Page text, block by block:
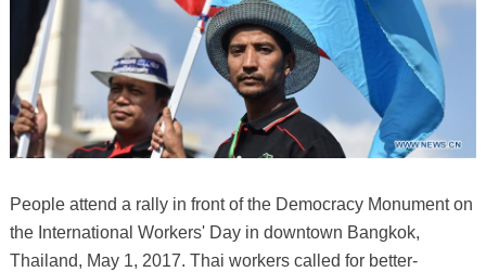
People attend a rally in front of the Democracy Monument on
the International Workers' Day in downtown Bangkok,
Thailand, May 1, 2017. Thai workers called for better-